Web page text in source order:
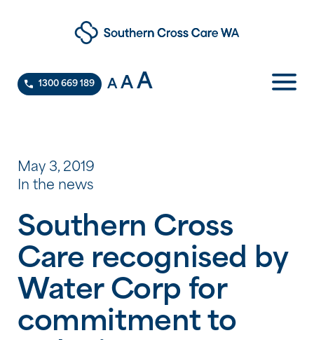
1300 669 189 A A A
May 3, 2019
In the news
Southern Cross
Care recognised by
Water Corp for
commitment to